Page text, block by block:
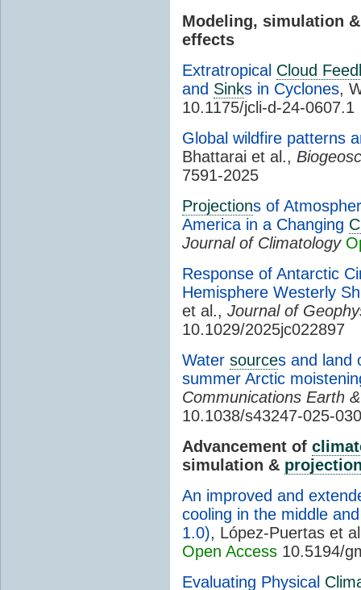
Modeling, simulation
effects
Extratropical Cloud
and Sinks in Cyclones,
10.1175/jcli-d-24-0607.1
Global wildfire patterns
Bhattarai et al.,
7591-2025
Projections of
America in a Changing
Journal of Climatology
Response of Antarctic
Hemisphere Westerly
et al., Journal of
10.1029/2025jc022897
Water sources and land
summer Arctic
Communications Earth
10.1038/s43247-025-
Advancement of
simulation &
An improved and
cooling in the middle
1.0), López-Puertas et
Open Access 10.5194/
Evaluating Physical